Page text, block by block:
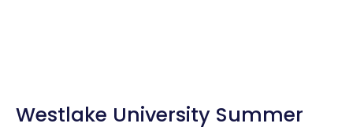
Westlake University Summer